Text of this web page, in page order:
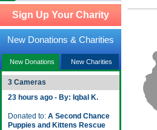
Sign Up Your Charity
New Donations & Charities
New Donations New Charities
3 Cameras
23 hours ago - By: Iqbal K.
Donated to: A Second Chance
Puppies and Kittens Rescue